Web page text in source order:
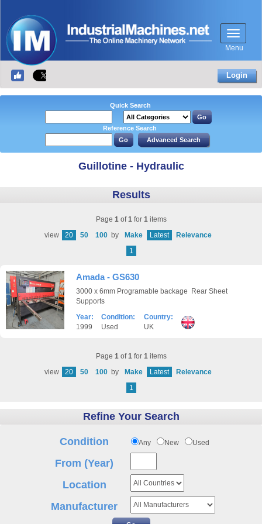
Menu
Login
Quick Search
Reference Search
Guillotine - Hydraulic
Results
Page 1of1for 1items
view
20 50 100 by Make Latest
Relevance
1
Amada - GS630
3000 x 6mm Programable backage Rear Sheet
Supports
Year:
1999
Condition:
Used
Country:
UK
Page 1of1for 1items
view
20 50 100 by Make Latest
Relevance
1
Refine Your Search
Condition Any New Used
From (Year)
Location
Manufacturer